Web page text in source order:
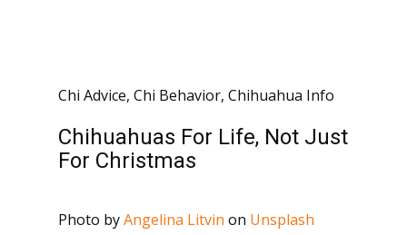
Chi Advice, Chi Behavior, Chihuahua Info
Chihuahuas For Life, Not Just
For Christmas
Photo byAngelina Litvin on Unsplash